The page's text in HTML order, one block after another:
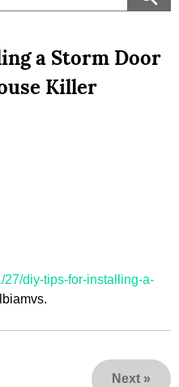
a Storm Door
Killer
27/diy-tips-for-installing-a-
Next »